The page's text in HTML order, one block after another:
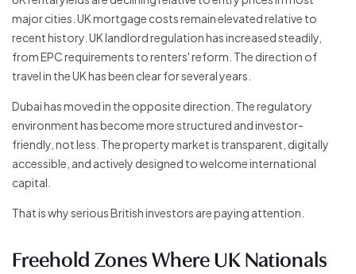
major cities. UK mortgage costs remain elevated relative to
recent history. UK landlord regulation has increased steadily,
from EPC requirements to renters' reform. The direction of
travel in the UK has been clear for several years.
Dubai has moved in the opposite direction. The regulatory
environment has become more structured and investor-
friendly, not less. The property market is transparent, digitally
accessible, and actively designed to welcome international
capital.
That is why serious British investors are paying attention.
Freehold Zones Where UK Nationals